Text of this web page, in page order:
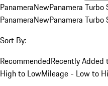
PanameraNewPanamera
PanameraNewPanamera
Sort By:
RecommendedRecently Added
High to LowMileage - Low to